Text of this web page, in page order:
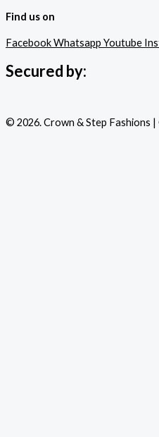
Find us on
FacebookWhatsapp Youtube
Secured by:
© 2026. Crown & Step Fashions |